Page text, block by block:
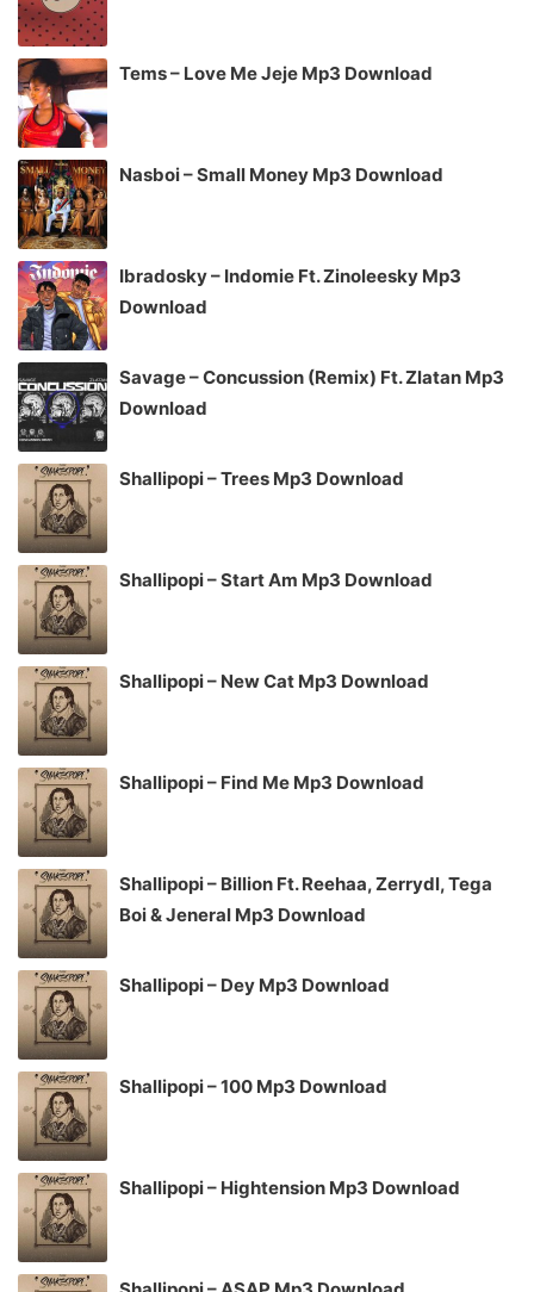
Tems – Love Me Jeje Mp3 Download
Nasboi – Small Money Mp3 Download
Ibradosky – Indomie Ft. Zinoleesky Mp3
Download
Savage – Concussion (Remix) Ft. Zlatan Mp3
Download
Shallipopi – Trees Mp3 Download
Shallipopi – Start Am Mp3 Download
Shallipopi – New Cat Mp3 Download
Shallipopi – Find Me Mp3 Download
Shallipopi – Billion Ft. Reehaa, Zerrydl, Tega
Boi & Jeneral Mp3 Download
Shallipopi – Dey Mp3 Download
Shallipopi – 100 Mp3 Download
Shallipopi – Hightension Mp3 Download